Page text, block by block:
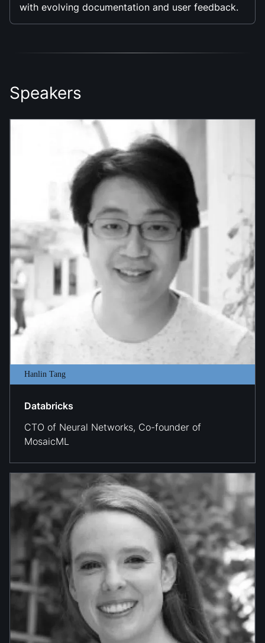
with evolving documentation and user feedback.
Speakers
Hanlin Tang
Databricks
CTO of Neural Networks, Co-founder of
MosaicML